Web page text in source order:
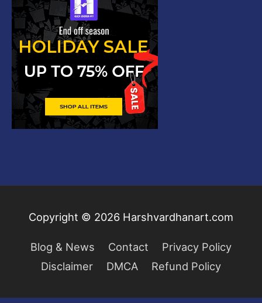
Copyright © 2026 Harshvardhanart.com
Blog & News Contact
Privacy Policy
Disclaimer
DMCA Refund Policy